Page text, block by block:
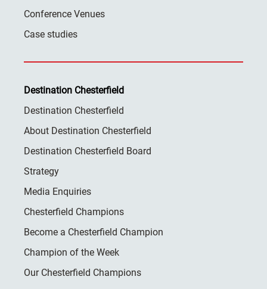
Conference Venues
Case studies
Destination Chesterfield
Destination Chesterfield
About Destination Chesterfield
Destination Chesterfield Board
Strategy
Media Enquiries
Chesterfield Champions
Become a Chesterfield Champion
Champion of the Week
Our Chesterfield Champions